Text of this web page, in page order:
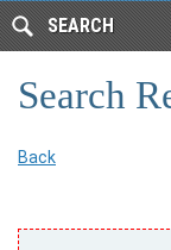
SEARCH
Search
Back